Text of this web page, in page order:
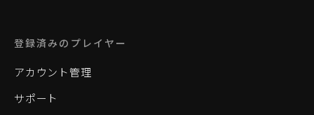
登録済みのプレイヤー
アカウント管理
サポート